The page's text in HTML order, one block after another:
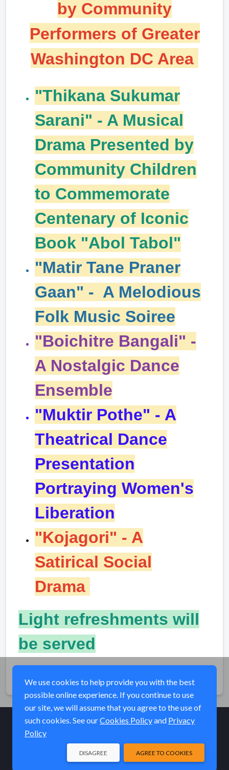
by Community
Performers of Greater
Washington DC Area
"Thikana Sukumar
Sarani" - A Musical
Drama Presented by
Community Children
to Commemorate
Centenary of Iconic
Book "Abol Tabol"
"Matir Tane Praner
Gaan" - A Melodious
Folk Music Soiree
"Boichitre Bangali" -
A Nostalgic Dance
Ensemble
"Muktir Pothe" - A
Theatrical Dance
Presentation
Portraying Women's
Liberation
"Kojagori" - A
Satirical Social
Drama
Light refreshments will
be served
We use cookies to help provide you with the best
possible online experience. If you continue to use
our site, we will assume that you agree to the use of
such cookies. See ourCookies Policyand Privacy
Policy
AGREE TO COOKIES
DISAGREE